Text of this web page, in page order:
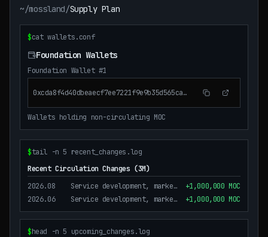
~/mossland/Supply Plan
$cat wallets.conf
Foundation Wallets
Foundation Wallet #1
0xcda8f4d40dbeaecf7ee7221f9e9b35d565ca2ad2
Wallets holding non-circulating MOC
$tail -n 5 recent_changes.log
Recent Circulation Changes (3M)
2026.08
Service development, marketing, operation purposes
+1,000,000 MOC
2026.06
Service development, marketing, operation purposes +1,000,000 MOC
$head -n 5 upcoming_changes.log